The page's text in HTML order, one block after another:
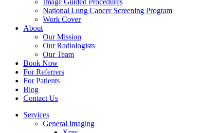
Image Guided Procedures
National Lung Cancer Screening Program
Work Cover
About
Our Mission
Our Radiologists
Our Team
Book Now
For Referrers
For Patients
Blog
Contact Us
Services
General Imaging